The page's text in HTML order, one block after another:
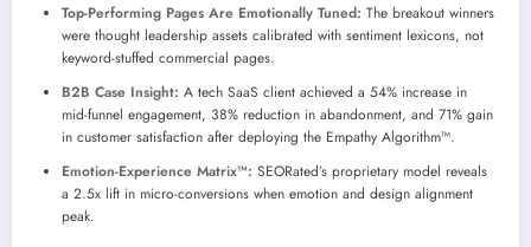
Top-Performing Pages Are Emotionally Tuned: The breakout winners
were thought leadership assets calibrated with sentiment lexicons, not
keyword-stuffed commercial pages.
B2B Case Insight: A tech SaaS client achieved a 54% increase in
mid-funnel engagement, 38% reduction in abandonment, and 71% gain
in customer satisfaction after deploying the Empathy Algorithm™.
Emotion-Experience Matrix™: SEORated’s proprietary model reveals
a 2.5x lift in micro-conversions when emotion and design alignment
peak.